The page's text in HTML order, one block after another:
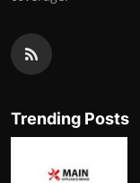
Trending Posts